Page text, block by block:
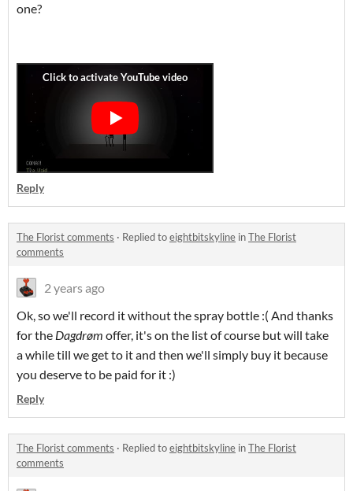
one?
Reply
The Florist comments · Replied toeightbitskyline inThe Florist
comments
2 years ago
Ok, so we'll record it without the spray bottle :( And thanks
for the Dagdrøm offer, it's on the list of course but will take
a while till we get to it and then we'll simply buy it because
you deserve to be paid for it :)
Reply
The Florist comments · Replied toeightbitskyline inThe Florist
comments